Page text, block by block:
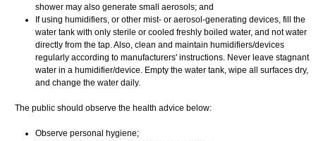
shower may also generate small aerosols; and
If using humidifiers, or other mist- or aerosol-generating devices, fill the
water tank with only sterile or cooled freshly boiled water, and not water
directly from the tap. Also, clean and maintain humidifiers/devices
regularly according to manufacturers' instructions. Never leave stagnant
water in a humidifier/device. Empty the water tank, wipe all surfaces dry,
and change the water daily.
The public should observe the health advice below:
Observe personal hygiene;